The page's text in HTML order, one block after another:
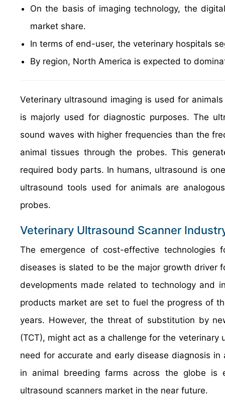
On the basis of imaging technology, the
market share.
In terms of end-user, the veterinary hospitals
By region, North America is expected to
Veterinary ultrasound imaging is used for
is majorly used for diagnostic purposes. The
sound waves with higher frequencies than the
animal tissues through the probes. This
required body parts. In humans, ultrasound is
ultrasound tools used for animals are
probes.
Veterinary Ultrasound Scanner
The emergence of cost-effective technologies
diseases is slated to be the major growth driver
developments made related to technology and
products market are set to fuel the progress of
years. However, the threat of substitution by
(TCT), might act as a challenge for the
need for accurate and early disease diagnosis
in animal breeding farms across the globe
ultrasound scanners market in the near future.